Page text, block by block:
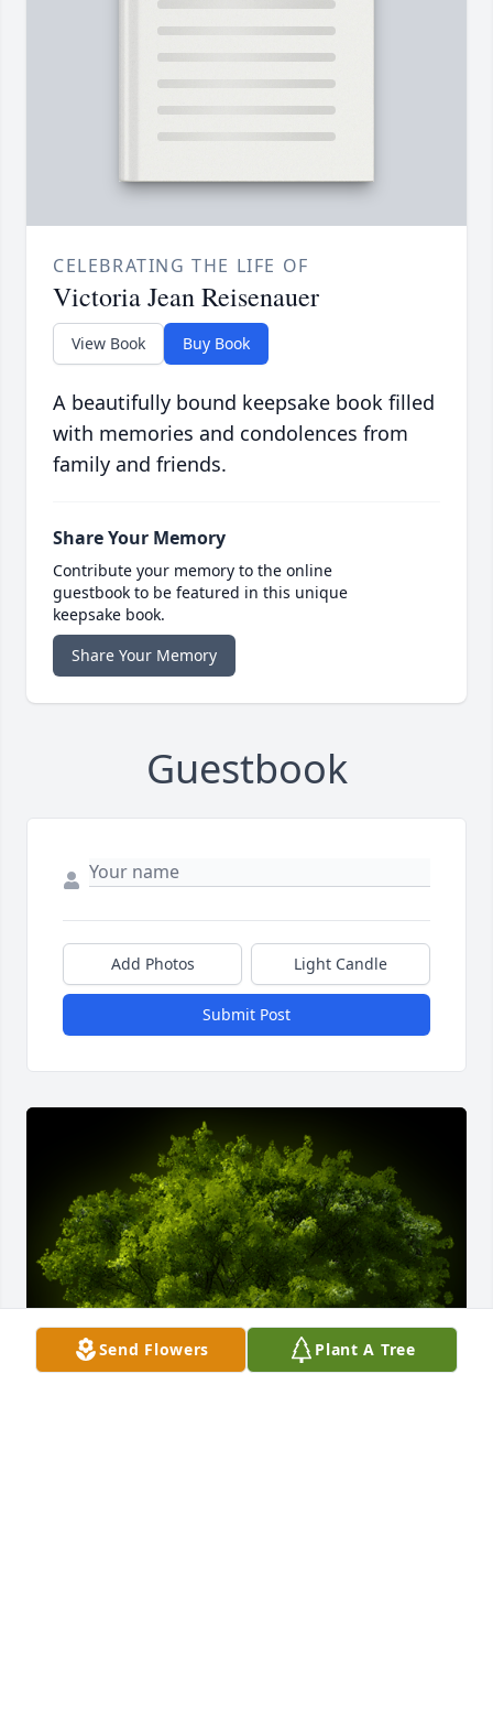
CELEBRATING THE LIFE OF
Victoria Jean Reisenauer
View Book Buy Book
A beautifully bound keepsake book filled
with memories and condolences from
family and friends.
Share Your Memory
Contribute your memory to the online
guestbook to be featured in this unique
keepsake book.
Share Your Memory
Guestbook
Add Photos Light Candle
Submit Post
Send Flowers Plant A Tree